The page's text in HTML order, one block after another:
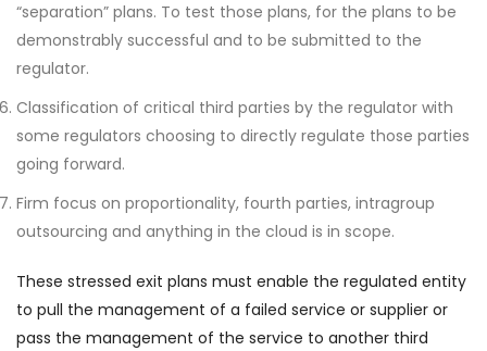
“separation” plans. To test those plans, for the plans to be
demonstrably successful and to be submitted to the
regulator.
Classification of critical third parties by the regulator with
some regulators choosing to directly regulate those parties
going forward.
Firm focus on proportionality, fourth parties, intragroup
outsourcing and anything in the cloud is in scope.
These stressed exit plans must enable the regulated entity
to pull the management of a failed service or supplier or
pass the management of the service to another third